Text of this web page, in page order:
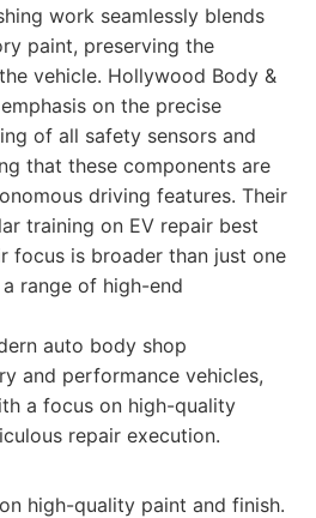
work seamlessly blends
paint, preserving the
vehicle. Hollywood Body &
on the precise
of all safety sensors and
that these components are
driving features. Their
training on EV repair best
focus is broader than just one
range of high-end
auto body shop
and performance vehicles,
a focus on high-quality
repair execution.
high-quality paint and finish.